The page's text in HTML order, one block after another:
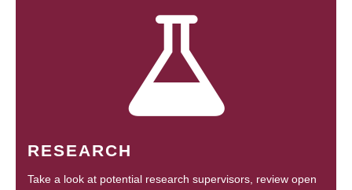
RESEARCH
Take a look at potential research supervisors, review open